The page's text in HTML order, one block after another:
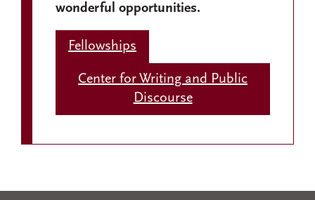
wonderful opportunities.
Fellowships
Center for Writing and Public
Discourse